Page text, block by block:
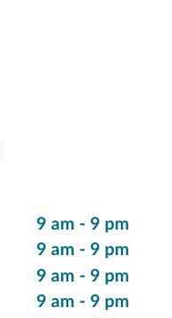
9 am - 9 pm
9 am - 9 pm
9 am - 9 pm
9 am - 9 pm